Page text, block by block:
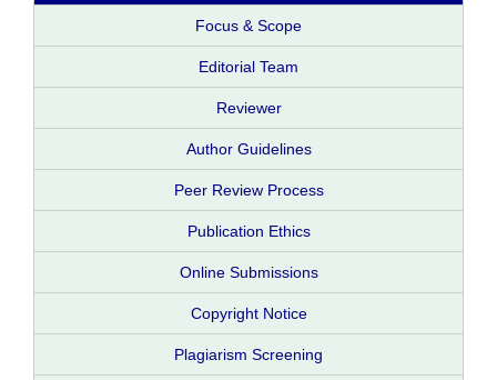
Focus & Scope
Editorial Team
Reviewer
Author Guidelines
Peer Review Process
Publication Ethics
Online Submissions
Copyright Notice
Plagiarism Screening